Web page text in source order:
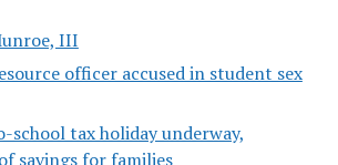
III
officer accused in student sex
school tax holiday underway,
savings for families